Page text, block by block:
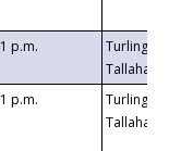
1 p.m.
Turlington
1 p.m.
Turlington